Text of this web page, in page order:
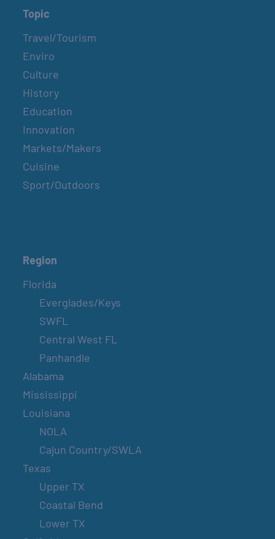
Topic
Travel/Tourism
Enviro
Culture
History
Education
Innovation
Markets/Makers
Cuisine
Sport/Outdoors
Region
Florida
Everglades/Keys
SWFL
Central West FL
Panhandle
Alabama
Mississippi
Louisiana
NOLA
Cajun Country/SWLA
Texas
Upper TX
Coastal Bend
Lower TX